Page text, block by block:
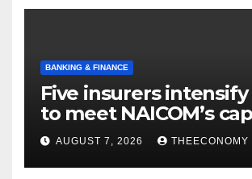
BANKING & FINANCE
Five insurers
to meet NAICOM’s
rules
AUGUST 7, 2026 THEECONOMY